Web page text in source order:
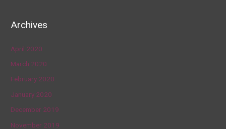
Archives
April 2020
March 2020
February 2020
January 2020
December 2019
November 2019